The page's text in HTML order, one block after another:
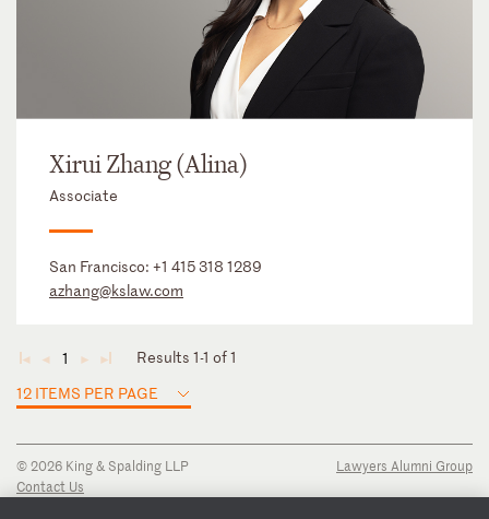
Xirui Zhang (Alina)
Associate
San Francisco: +1 415 318 1289
azhang@kslaw.com
◄ ◄ 1 ► ►
Results 1-1 of 1
12 ITEMS PER PAGE
© 2026 King & Spalding LLP
Contact Us
Lawyers Alumni Group